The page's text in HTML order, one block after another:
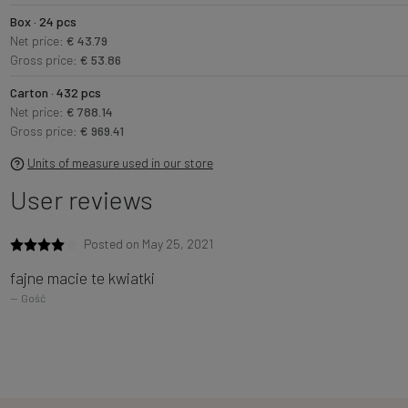
Box · 24 pcs
Net price: € 43.79
Gross price: € 53.86
Carton · 432 pcs
Net price: € 788.14
Gross price: € 969.41
Units of measure used in our store
User reviews
Posted on May 25, 2021
fajne macie te kwiatki
Gość